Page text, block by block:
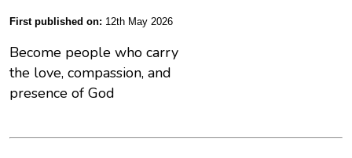
First published on: 12th May 2026
Become people who carry
the love, compassion, and
presence of God